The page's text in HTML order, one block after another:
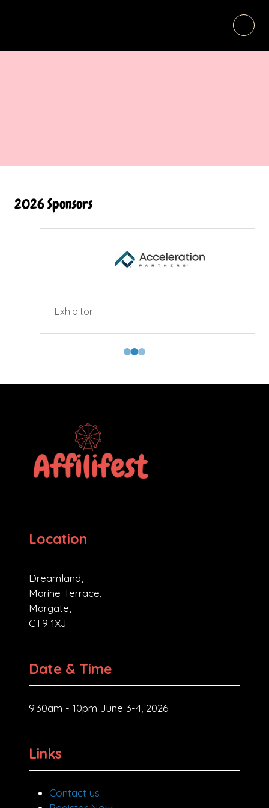
2026 Sponsors
Exhibitor
Location
Dreamland,
Marine Terrace,
Margate,
CT9 1XJ
Date & Time
9.30am - 10pm June 3-4, 2026
Links
Contact us